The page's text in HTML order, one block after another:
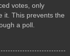
votes, only
it. This prevents the
a poll.